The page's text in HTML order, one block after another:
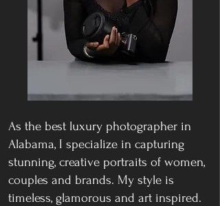
As the best luxury photographer in
Alabama, I specialize in capturing
stunning, creative portraits of women,
couples and brands. My style is
timeless, glamorous and art inspired.